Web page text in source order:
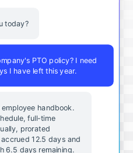
today?
PTO policy? I need
I have left this year.
handbook.
full-time
prorated
12.5 days and
6.5 days remaining.